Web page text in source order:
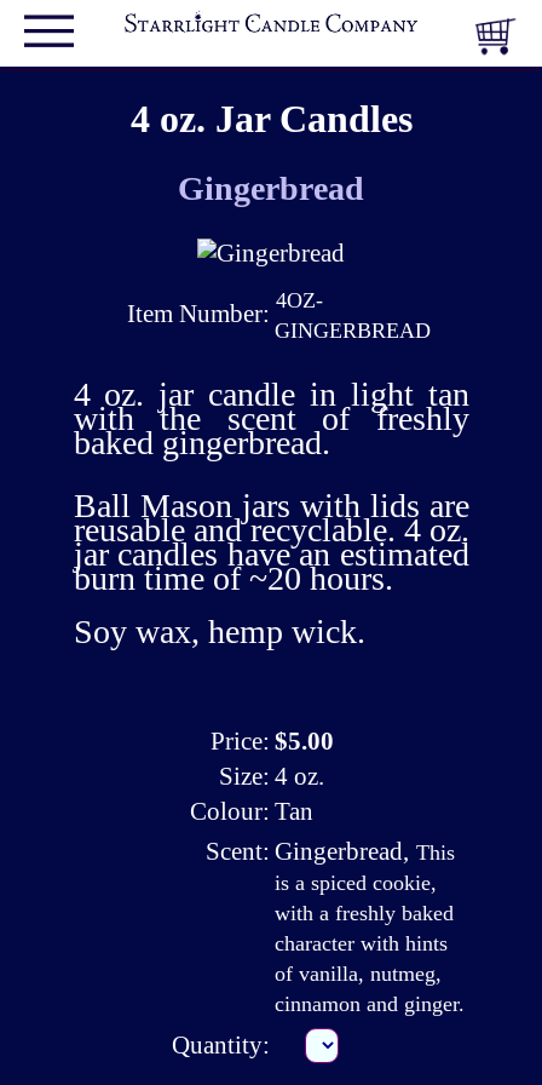
4 oz. Jar Candles
Gingerbread
Item Number: 4OZ-
GINGERBREAD
4 oz. jar candle in light tan
with the scent of freshly
baked gingerbread.
Ball Mason jars with lids are
reusable and recyclable. 4 oz.
jar candles have an estimated
burn time of ~20 hours.
Soy wax, hemp wick.
Price: $5.00
Size: 4 oz.
Colour: Tan
Scent: Gingerbread, This
is a spiced cookie,
with a freshly baked
character with hints
of vanilla, nutmeg,
cinnamon and ginger.
Quantity: